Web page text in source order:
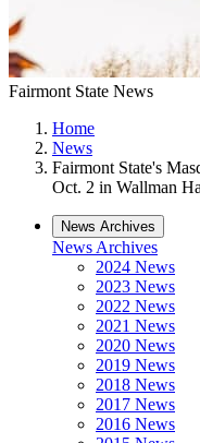
Fairmont State News
Home
News
Fairmont State's
Oct. 2 in Wallman
News Archives
News Archives
2024 News
2023 News
2022 News
2021 News
2020 News
2019 News
2018 News
2017 News
2016 News